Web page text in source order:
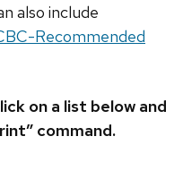
also include
Recommended
on a list below and
command.